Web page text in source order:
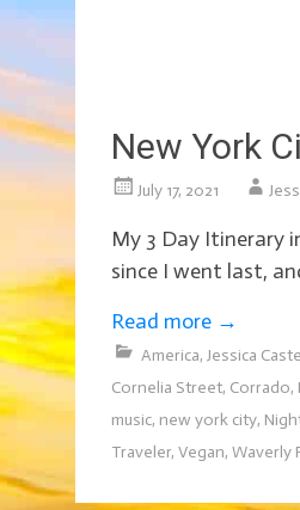
New York
July 17, 2021
My 3 Day Itinerary
since I went last,
Read more →
America, Jessica
Cornelia Street, Corrado,
music, new york city,
Traveler, Vegan, Waverly